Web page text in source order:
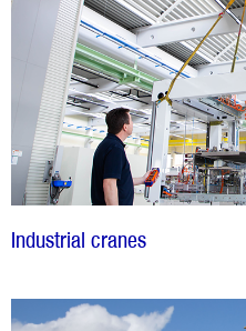
Industrial cranes